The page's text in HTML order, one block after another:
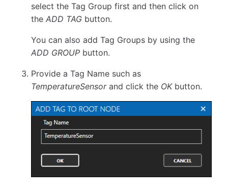
select the Tag Group first and then click on
theADD TAG button.
You can also add Tag Groups by using the
ADD GROUP button.
Provide a Tag Name such as
TemperatureSensorand click the OKbutton.